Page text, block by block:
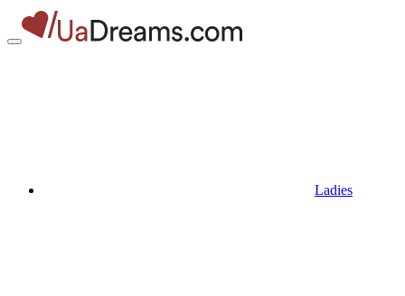
Ladies